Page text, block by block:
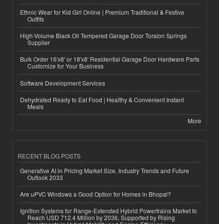
Ethnic Wear for Kid Girl Online | Premium Traditional & Festive
Outfits
High-Volume Black Oil Tempered Garage Door Torsion Springs
Supplier
Bulk Order 16'x8' or 18'x8' Residential Garage Door Hardware Parts
Customize for Your Business
Software Development Services
Dehydrated Ready to Eat Food | Healthy & Convenient Instant
Meals
More
RECENT BLOG POSTS
Generative AI in Pricing Market Size, Industry Trends and Future
Outlook 2033
Are uPVC Windows a Good Option for Homes in Bhopal?
Ignition Systems for Range-Extended Hybrid Powertrains Market to
Reach USD 712.4 Million by 2036, Supported by Rising